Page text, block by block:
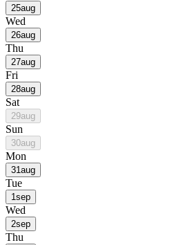
25aug
Wed
26aug
Thu
27aug
Fri
28aug
Sat
29aug
Sun
30aug
Mon
31aug
Tue
1sep
Wed
2sep
Thu